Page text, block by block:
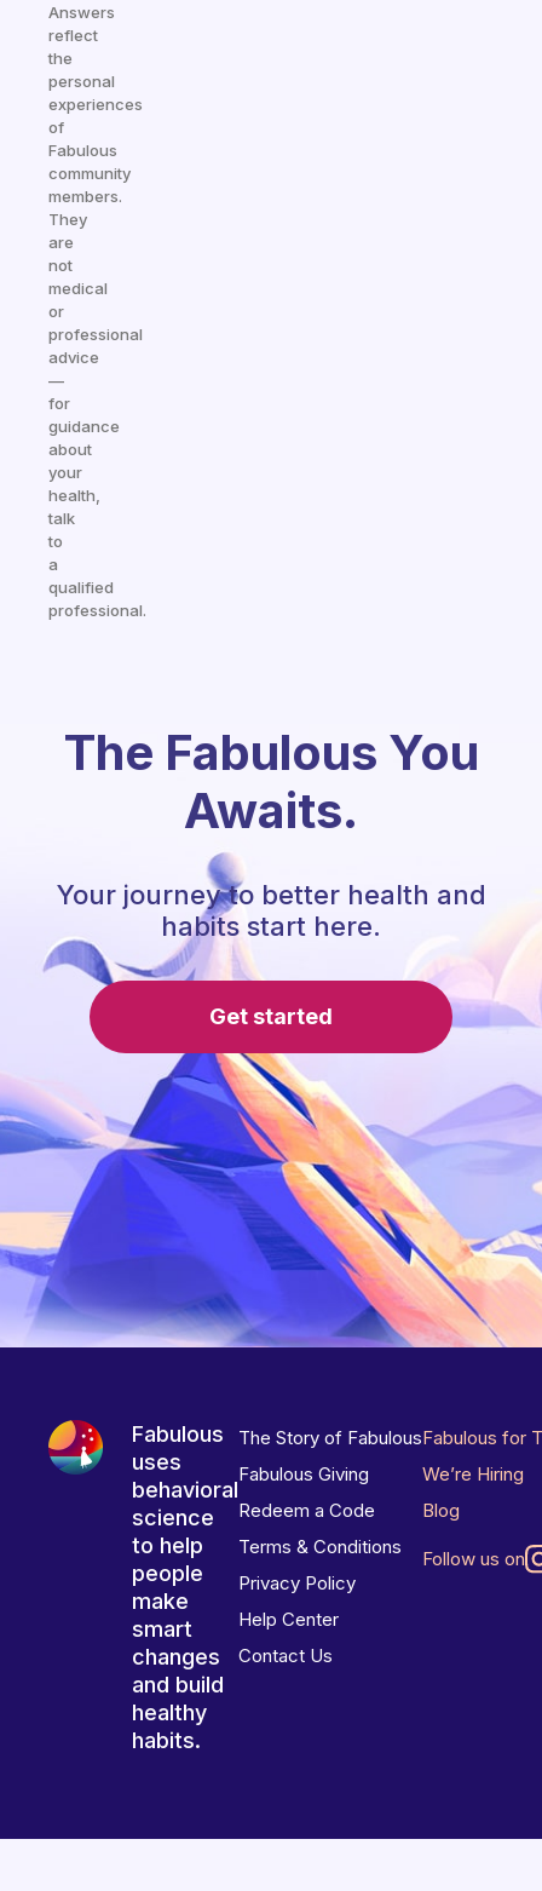
Answers
reflect
the
personal
experiences
of
Fabulous
community
members.
They
are
not
medical
or
professional
advice
—
for
guidance
about
your
health,
talk
to
a
qualified
professional.
The Fabulous You
Awaits.
Your journey to better health and
habits start here.
Get started
Fabulous
uses
behavioral
science
to help
people
make
smart
changes
and build
healthy
habits.
The Story of Fabulous
Fabulous Giving
Redeem a Code
Terms & Conditions
Privacy Policy
Help Center
Contact Us
Fabulous for
We’re Hiring
Blog
Follow us on